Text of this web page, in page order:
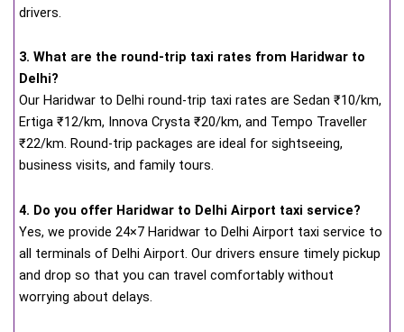
drivers.
3. What are the round-trip taxi rates from Haridwar to
Delhi?
Our Haridwar to Delhi round-trip taxi rates are Sedan ₹10/km,
Ertiga ₹12/km, Innova Crysta ₹20/km, and Tempo Traveller
₹22/km. Round-trip packages are ideal for sightseeing,
business visits, and family tours.
4. Do you offer Haridwar to Delhi Airport taxi service?
Yes, we provide 24×7 Haridwar to Delhi Airport taxi service to
all terminals of Delhi Airport. Our drivers ensure timely pickup
and drop so that you can travel comfortably without
worrying about delays.